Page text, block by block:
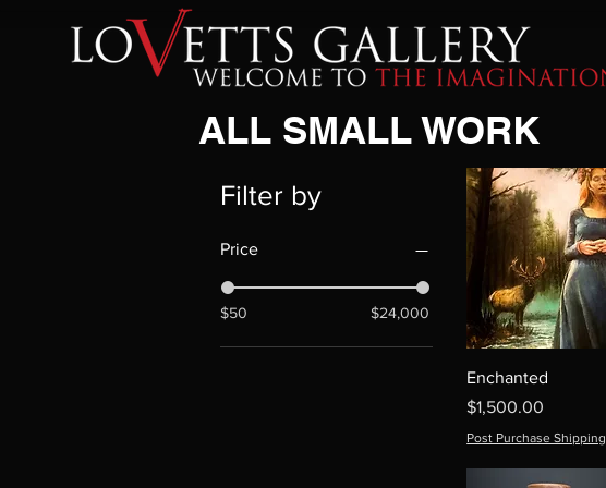
ALL SMALL WORK
Filter by
Price
$50 $24,000
Enchanted
Price
$1,500.00
Post Purchase Shipping